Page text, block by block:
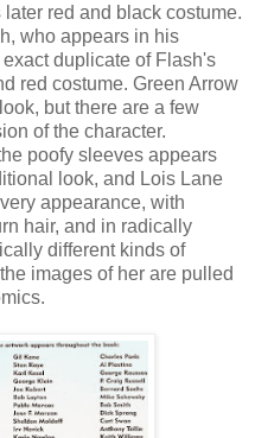
red and black costume.
who appears in his
duplicate of Flash's
red costume. Green Arrow
but there are a few
of the character.
poofy sleeves appears
look, and Lois Lane
appearance, with
hair, and in radically
different kinds of
images of her are pulled